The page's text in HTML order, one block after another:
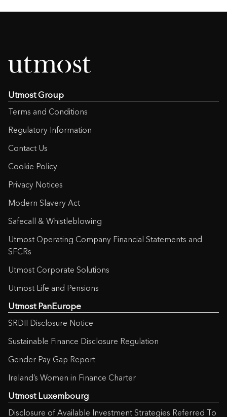
Utmost Group
Terms and Conditions
Regulatory Information
Contact Us
Cookie Policy
Privacy Notices
Modern Slavery Act
Safecall & Whistleblowing
Utmost Operating Company Financial Statements and
SFCRs
Utmost Corporate Solutions
Utmost Life and Pensions
Utmost PanEurope
SRDII Disclosure Notice
Sustainable Finance Disclosure Regulation
Gender Pay Gap Report
Ireland’s Women in Finance Charter
Utmost Luxembourg
Disclosure of Available Investment Strategies Referred To